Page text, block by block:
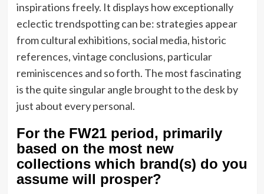
inspirations freely. It displays how exceptionally
eclectic trendspotting can be: strategies appear
from cultural exhibitions, social media, historic
references, vintage conclusions, particular
reminiscences and so forth. The most fascinating
is the quite singular angle brought to the desk by
just about every personal.
For the FW21 period, primarily
based on the most new
collections which brand(s) do you
assume will prosper?